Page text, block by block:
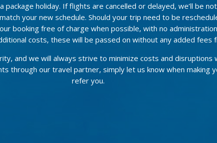
package holiday. If flights are cancelled or delayed, we’ll be
your new schedule. Should your trip need to be
booking free of charge when possible, with no
costs, these will be passed on without any added fees
and we will always strive to minimize costs and disruptions
through our travel partner, simply let us know when making
refer you.